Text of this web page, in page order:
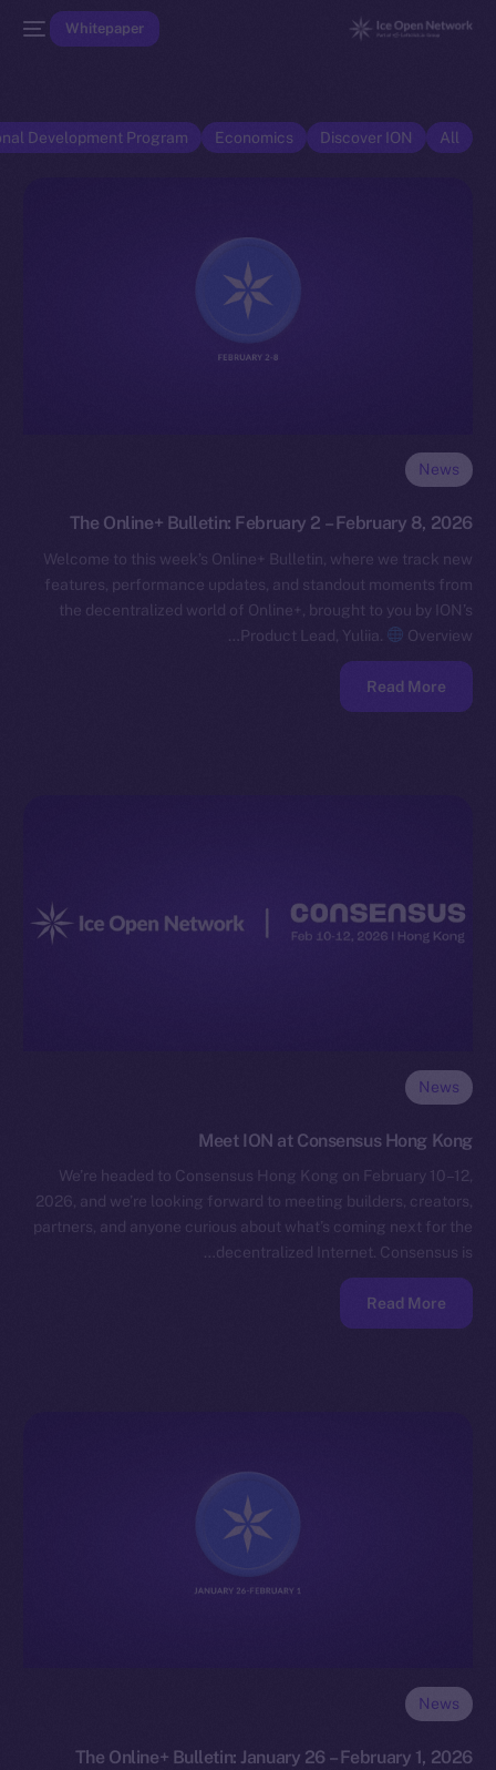
Whitepaper
All
Discover ION
Economics
Development Program
News
The Online+ Bulletin: February 2 – February 8, 2026
Welcome to this week’s Online+ Bulletin, where we track new
features, performance updates, and standout moments from
the decentralized world of Online+, brought to you by ION’s
Product Lead, Yuliia.
Overview…
Read More
News
Meet ION at Consensus Hong Kong
We’re headed to Consensus Hong Kong on February 10–12,
2026, and we’re looking forward to meeting builders, creators,
partners, and anyone curious about what’s coming next for the
decentralized Internet. Consensus is…
Read More
News
The Online+ Bulletin: January 26 – February 1, 2026